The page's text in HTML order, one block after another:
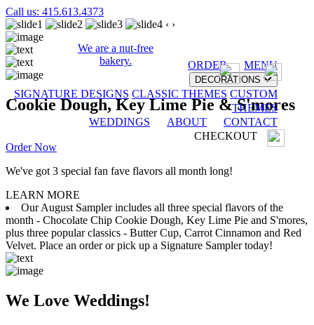
Call us: 415.613.4373
We are a nut-free
bakery.
ORDER MENU
DECORATIONS
SIGNATURE DESIGNS CLASSIC THEMES CUSTOM
THEMES
WEDDINGS
ABOUT
CONTACT
CHECKOUT
‹ ›
Cookie Dough, Key Lime Pie & S'mores
Order Now
We've got 3 special fan fave flavors all month long!
LEARN MORE
Our August Sampler includes all three special flavors of the
month - Chocolate Chip Cookie Dough, Key Lime Pie and S'mores,
plus three popular classics - Butter Cup, Carrot Cinnamon and Red
Velvet. Place an order or pick up a Signature Sampler today!
We Love Weddings!